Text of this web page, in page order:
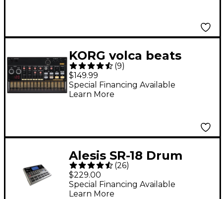
KORG volca beats
Analog Drum Machine
(9)
$149.99
Special Financing Available
Learn More
Alesis SR-18 Drum
Machine
(26)
$229.00
Special Financing Available
Learn More